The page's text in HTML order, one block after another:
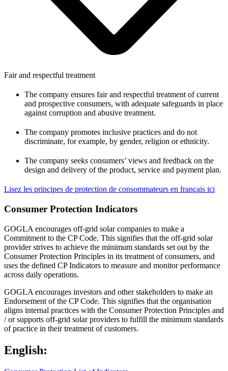
Fair and respectful treatment
The company ensures fair and respectful treatment of current
and prospective consumers, with adequate safeguards in place
against corruption and abusive treatment.
The company promotes inclusive practices and do not
discriminate, for example, by gender, religion or ethnicity.
The company seeks consumers’ views and feedback on the
design and delivery of the product, service and payment plan.
Lisez les principes de protection de consommateurs en français ici
Consumer Protection Indicators
GOGLA encourages off-grid solar companies to make a
Commitment to the CP Code. This signifies that the off-grid solar
provider strives to achieve the minimum standards set out by the
Consumer Protection Principles in its treatment of consumers, and
uses the defined CP Indicators to measure and monitor performance
across daily operations.
GOGLA encourages investors and other stakeholders to make an
Endorsement of the CP Code. This signifies that the organisation
aligns internal practices with the Consumer Protection Principles and
/ or supports off-grid solar providers to fulfill the minimum standards
of practice in their treatment of customers.
English: